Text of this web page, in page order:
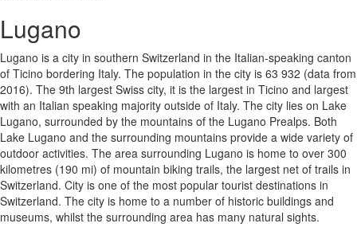
Lugano
Lugano is a city in southern Switzerland in the Italian-speaking canton
of Ticino bordering Italy. The population in the city is 63 932 (data from
2016). The 9th largest Swiss city, it is the largest in Ticino and largest
with an Italian speaking majority outside of Italy. The city lies on Lake
Lugano, surrounded by the mountains of the Lugano Prealps. Both
Lake Lugano and the surrounding mountains provide a wide variety of
outdoor activities. The area surrounding Lugano is home to over 300
kilometres (190 mi) of mountain biking trails, the largest net of trails in
Switzerland. City is one of the most popular tourist destinations in
Switzerland. The city is home to a number of historic buildings and
museums, whilst the surrounding area has many natural sights.